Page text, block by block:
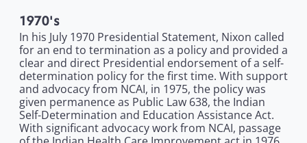
1970's
In his July 1970 Presidential Statement, Nixon called
for an end to termination as a policy and provided a
clear and direct Presidential endorsement of a self-
determination policy for the first time. With support
and advocacy from NCAI, in 1975, the policy was
given permanence as Public Law 638, the Indian
Self-Determination and Education Assistance Act.
With significant advocacy work from NCAI, passage